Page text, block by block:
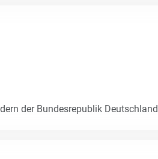
der Bundesrepublik Deutschland